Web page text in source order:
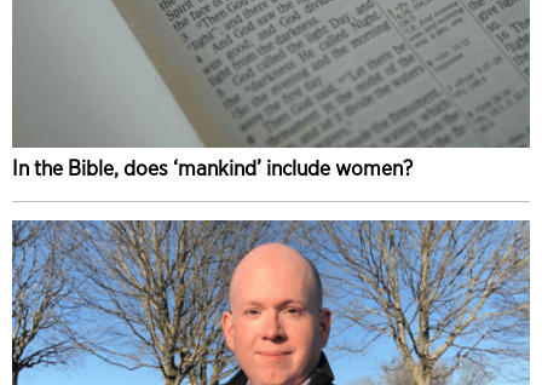
In the Bible, does ‘mankind’ include women?